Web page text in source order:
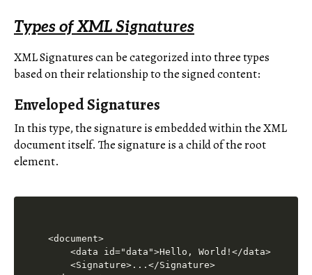
Types of XML Signatures
XML Signatures can be categorized into three types
based on their relationship to the signed content:
Enveloped Signatures
In this type, the signature is embedded within the XML
document itself. The signature is a child of the root
element.
<document>
    <data id="data">Hello, World!</data>
    <Signature>...</Signature>